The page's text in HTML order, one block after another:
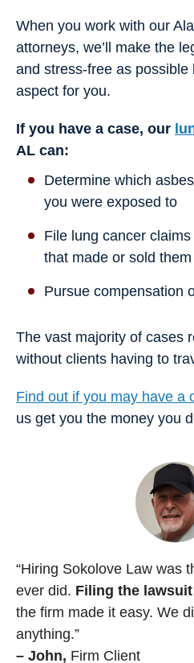
When you work with our
attorneys, we’ll make the
and stress-free as possible
aspect for you.
If you have a case, our
AL can:
Determine which
you were exposed to
File lung cancer
that made or sold them
Pursue compensation
The vast majority of cases
without clients having to
Find out if you may have a
us get you the money you
“Hiring Sokolove Law was
ever did. Filing the
the firm made it easy. We
anything.”
– John, Firm Client